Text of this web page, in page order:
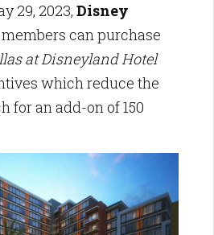
29, 2023, Disney
members can purchase
at Disneyland Hotel
which reduce the
for an add-on of 150